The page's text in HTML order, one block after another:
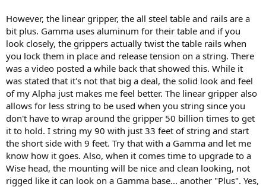
However, the linear gripper, the all steel table and rails are a
bit plus. Gamma uses aluminum for their table and if you
look closely, the grippers actually twist the table rails when
you lock them in place and release tension on a string. There
was a video posted a while back that showed this. While it
was stated that it's not that big a deal, the solid look and feel
of my Alpha just makes me feel better. The linear gripper also
allows for less string to be used when you string since you
don't have to wrap around the gripper 50 billion times to get
it to hold. I string my 90 with just 33 feet of string and start
the short side with 9 feet. Try that with a Gamma and let me
know how it goes. Also, when it comes time to upgrade to a
Wise head, the mounting will be nice and clean looking, not
rigged like it can look on a Gamma base... another "Plus". Yes,